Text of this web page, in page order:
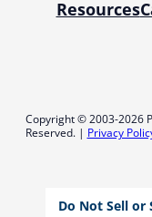
Resources
Copyright © 2003-2026
Reserved. | Privacy
Do Not Sell or